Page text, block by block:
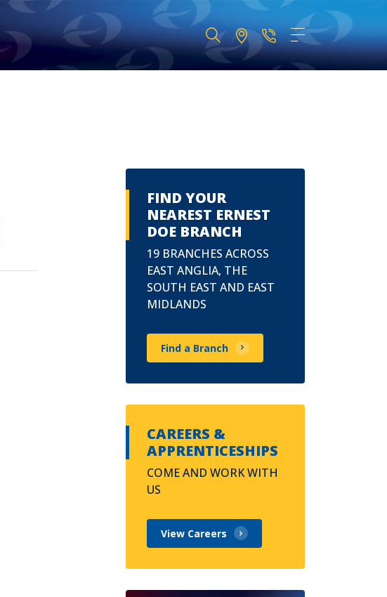
FIND YOUR
NEAREST ERNEST
DOE BRANCH
19 BRANCHES ACROSS
EAST ANGLIA, THE
SOUTH EAST AND EAST
MIDLANDS
Find a Branch
CAREERS &
APPRENTICESHIPS
COME AND WORK WITH
US
View Careers